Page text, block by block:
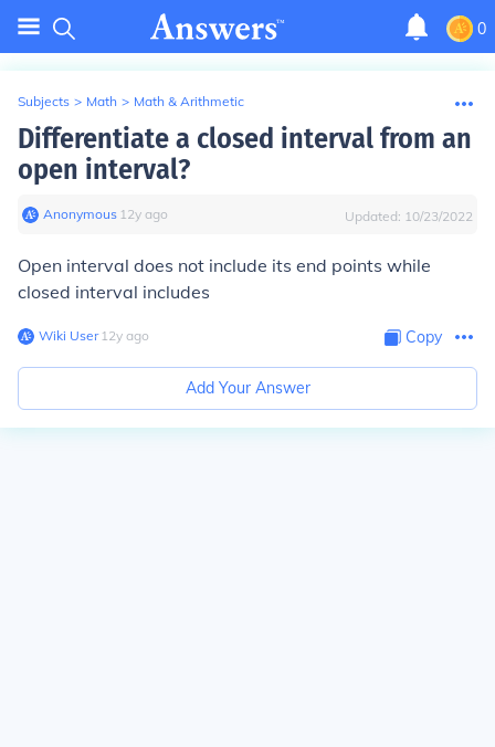
0
Subjects > Math > Math & Arithmetic
Differentiate a closed interval from an
open interval?
Anonymous∙ 12y ago Updated: 10/23/2022
Open interval does not include its end points while
closed interval includes
Wiki User∙12y ago Copy
Add Your Answer